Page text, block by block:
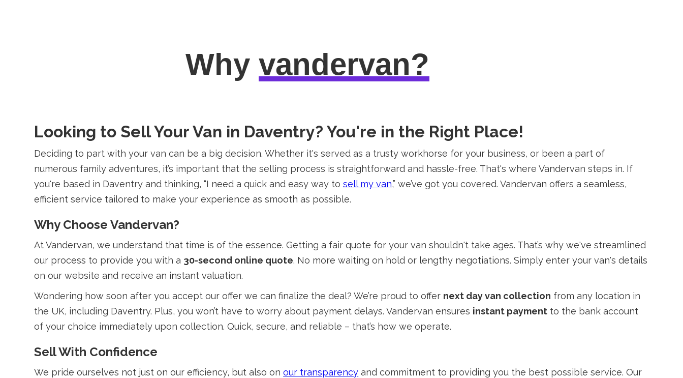
Why vandervan?
Looking to Sell Your Van in Daventry? You're in the Right Place!
Deciding to part with your van can be a big decision. Whether it's served as a trusty workhorse for your business, or been a part of
numerous family adventures, it’s important that the selling process is straightforward and hassle-free. That's where Vandervan steps in. If
you're based in Daventry and thinking, “I need a quick and easy way tosell my van,” we’ve got you covered. Vandervan offers a seamless,
efficient service tailored to make your experience as smooth as possible.
Why Choose Vandervan?
At Vandervan, we understand that time is of the essence. Getting a fair quote for your van shouldn't take ages. That’s why we've streamlined
our process to provide you with a 30-second online quote. No more waiting on hold or lengthy negotiations. Simply enter your van's details
on our website and receive an instant valuation.
Wondering how soon after you accept our offer we can finalize the deal? We’re proud to offer next day van collection from any location in
the UK, including Daventry. Plus, you won’t have to worry about payment delays. Vandervan ensures instant payment to the bank account
of your choice immediately upon collection. Quick, secure, and reliable – that’s how we operate.
Sell With Confidence
We pride ourselves not just on our efficiency, but also onour transparency and commitment to providing you the best possible service. Our